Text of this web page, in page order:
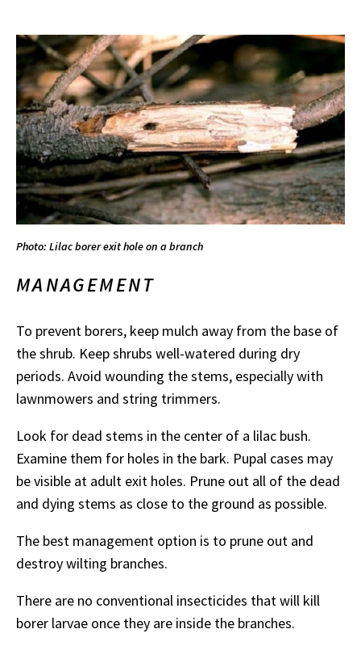
Photo: Lilac borer exit hole on a branch
MANAGEMENT
To prevent borers, keep mulch away from the base of
the shrub. Keep shrubs well-watered during dry
periods. Avoid wounding the stems, especially with
lawnmowers and string trimmers.
Look for dead stems in the center of a lilac bush.
Examine them for holes in the bark. Pupal cases may
be visible at adult exit holes. Prune out all of the dead
and dying stems as close to the ground as possible.
The best management option is to prune out and
destroy wilting branches.
There are no conventional insecticides that will kill
borer larvae once they are inside the branches.